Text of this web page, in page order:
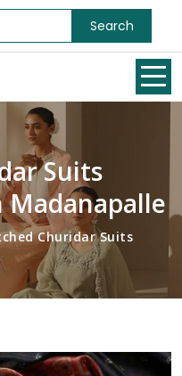
Search
Suits
Churidar Suits